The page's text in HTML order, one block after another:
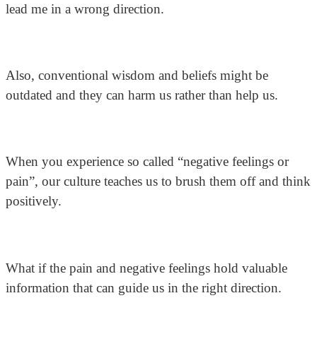
lead me in a wrong direction.
Also, conventional wisdom and beliefs might be
outdated and they can harm us rather than help us.
When you experience so called “negative feelings or
pain”, our culture teaches us to brush them off and think
positively.
What if the pain and negative feelings hold valuable
information that can guide us in the right direction.